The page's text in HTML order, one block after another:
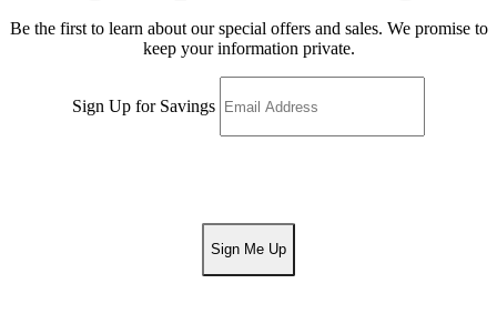
Be the first to learn about our special offers and sales. We promise to
keep your information private.
Sign Up for Savings
Sign Me Up